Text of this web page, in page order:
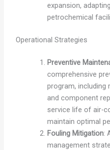
expansion,
petrochemical
Operational Strategies
Preventive
comprehensive
program, including
and component
service life of air-
maintain optimal
Fouling Mitigation:
management